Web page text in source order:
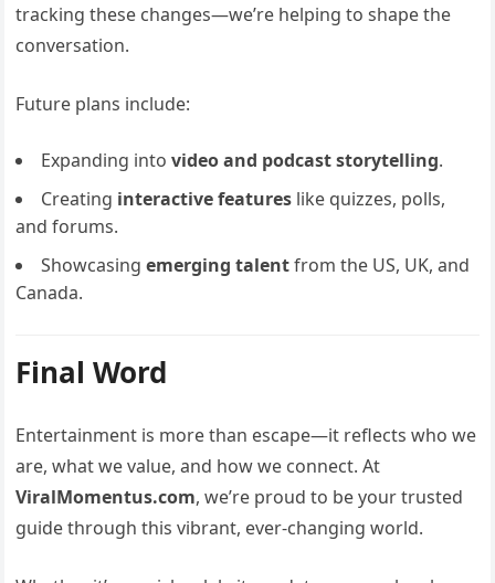
tracking these changes—we’re helping to shape the
conversation.
Future plans include:
Expanding intovideo and podcast storytelling.
Creating interactive features like quizzes, polls,
and forums.
Showcasingemerging talentfrom the US, UK, and
Canada.
Final Word
Entertainment is more than escape—it reflects who we
are, what we value, and how we connect. At
ViralMomentus.com, we’re proud to be your trusted
guide through this vibrant, ever-changing world.